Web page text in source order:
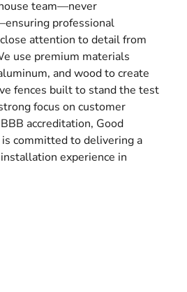
team—never
professional
attention to detail from
use premium materials
and wood to create
fences built to stand the test
focus on customer
accreditation, Good
is committed to delivering a
experience in